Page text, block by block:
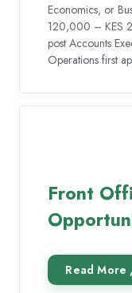
Economics, or
120,000 – KES
post Accounts
Operations first
Front